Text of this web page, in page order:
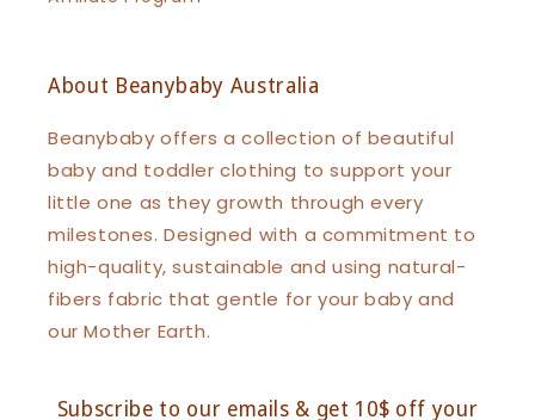
About Beanybaby Australia
Beanybaby offers a collection of beautiful
baby and toddler clothing to support your
little one as they growth through every
milestones. Designed with a commitment to
high-quality, sustainable and using natural-
fibers fabric that gentle for your baby and
our Mother Earth.
Subscribe to our emails & get 10$ off your